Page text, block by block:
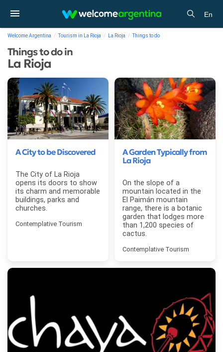
En
Welcome Argentina Tourism in La Rioja La Rioja Things to do
Things to do in
La Rioja
A City to be Discovered
The City of La Rioja
opens its doors to show
its charm and memorable
buildings, parks and
churches.
Contemplative Tourism
A Garden Typically from
La Rioja
On the slope of a
mountain located in the
El Paimán mountain
range, there is a botanic
garden that lodges more
than 1,200 species of
cactus.
Contemplative Tourism